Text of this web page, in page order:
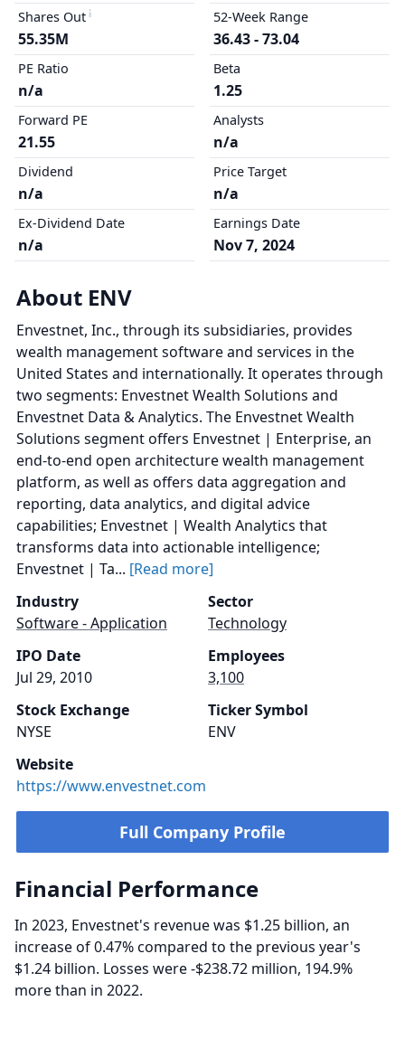
Shares Out
55.35M
PE Ratio
n/a
Forward PE
21.55
Dividend
n/a
Ex-Dividend Date
n/a
52-Week Range
36.43 - 73.04
Beta
1.25
Analysts
n/a
Price Target
n/a
Earnings Date
Nov 7, 2024
About ENV
Envestnet, Inc., through its subsidiaries, provides
wealth management software and services in the
United States and internationally. It operates through
two segments: Envestnet Wealth Solutions and
Envestnet Data & Analytics. The Envestnet Wealth
Solutions segment offers Envestnet | Enterprise, an
end-to-end open architecture wealth management
platform, as well as offers data aggregation and
reporting, data analytics, and digital advice
capabilities; Envestnet | Wealth Analytics that
transforms data into actionable intelligence;
Envestnet | Ta... [Read more]
Industry
Software - Application
Sector
Technology
IPO Date
Jul 29, 2010
Employees
3,100
Stock Exchange
NYSE
Ticker Symbol
ENV
Website
https://www.envestnet.com
Full Company Profile
Financial Performance
In 2023, Envestnet's revenue was $1.25 billion, an
increase of 0.47% compared to the previous year's
$1.24 billion. Losses were -$238.72 million, 194.9%
more than in 2022.